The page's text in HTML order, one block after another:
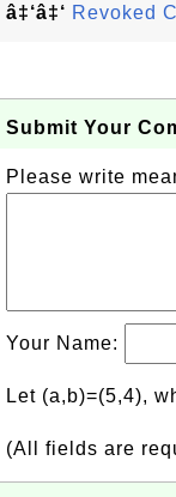
â‡‘â‡‘ Revoked
Submit Your
Please write
Your Name:
Let (a,b)=(5,4),
(All fields are